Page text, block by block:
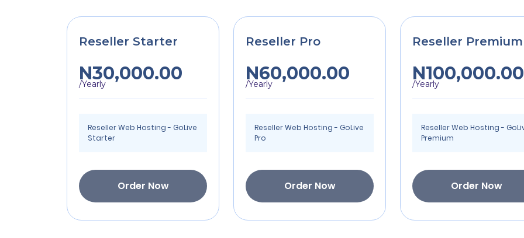
Reseller Starter
N30,000.00
/Yearly
Reseller Web Hosting - GoLive
Starter
Order Now
Reseller Pro
N60,000.00
/Yearly
Reseller Web Hosting - GoLive
Pro
Order Now
Reseller Premium
N100,000.00
/Yearly
Reseller Web Hosting -
Premium
Order Now